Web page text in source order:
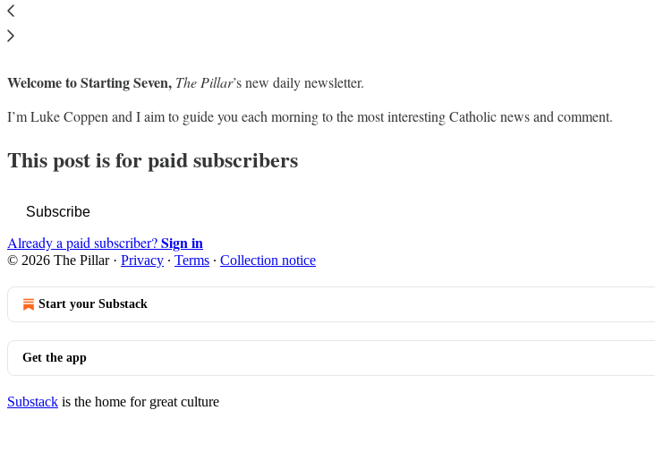
Welcome to Starting Seven, The Pillar’s new daily newsletter.
I’m Luke Coppen and I aim to guide you each morning to the most interesting Catholic news and comment.
This post is for paid subscribers
Subscribe
Already a paid subscriber?Sign in
© 2026 The Pillar· Privacy ∙ Terms ∙ Collection notice
Start your Substack
Get the app
Substack is the home for great culture